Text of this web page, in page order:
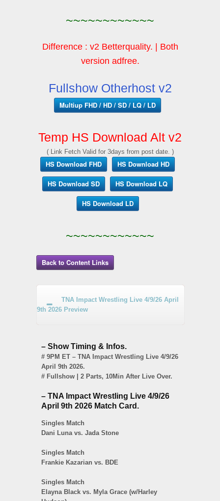
~~~~~~~~~~~~
Difference : v2 Betterquality. | Both
version adfree.
Fullshow Otherhost v2
Multiup FHD / HD / SD / LQ / LD
Temp HS Download Alt v2
( Link Fetch Valid for 3days from post date. )
HS Download FHD HS Download HD
HS Download SD HS Download LQ
HS Download LD
~~~~~~~~~~~~
Back to Content Links
TNA Impact Wrestling Live 4/9/26 April
9th 2026 Preview
– Show Timing & Infos.
# 9PM ET – TNA Impact Wrestling Live 4/9/26
April 9th 2026.
# Fullshow | 2 Parts, 10Min After Live Over.
– TNA Impact Wrestling Live 4/9/26
April 9th 2026 Match Card.
Singles Match
Dani Luna vs. Jada Stone
Singles Match
Frankie Kazarian vs. BDE
Singles Match
Elayna Black vs. Myla Grace (w/Harley